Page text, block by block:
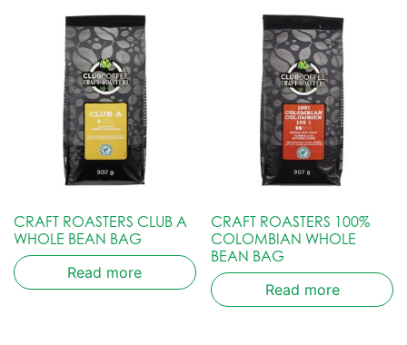
CRAFT ROASTERS CLUB A
WHOLE BEAN BAG
Read more
CRAFT ROASTERS 100%
COLOMBIAN WHOLE
BEAN BAG
Read more